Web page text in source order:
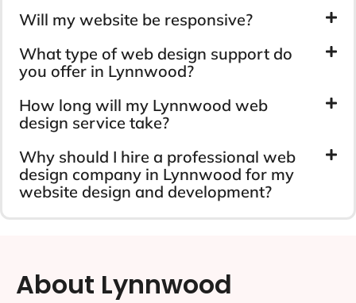
Will my website be responsive?
What type of web design support do
you offer in Lynnwood?
How long will my Lynnwood web
design service take?
Why should I hire a professional web
design company in Lynnwood for my
website design and development?
About Lynnwood